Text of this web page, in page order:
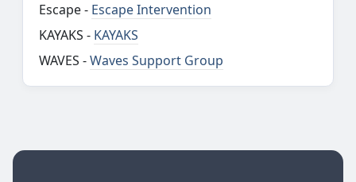
Escape - Escape Intervention
KAYAKS - KAYAKS
WAVES -Waves Support Group